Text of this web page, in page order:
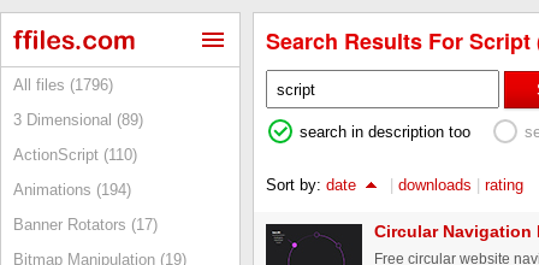
All files (1796)
3 Dimensional (89)
ActionScript (110)
Animations (194)
Banner Rotators (17)
Bitmap Manipulation (19)
Search Results For Script
search in description too
Sort by: date | downloads | rating
Circular Navigation